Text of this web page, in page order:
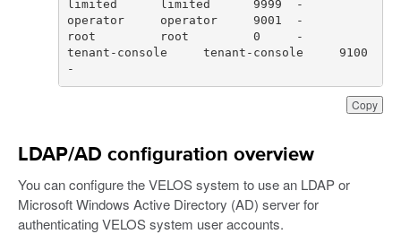
Copy
tenant-console     tenant-console     9100
-
LDAP/AD configuration overview
You can configure the VELOS system to use an LDAP or
Microsoft Windows Active Directory (AD) server for
authenticating VELOS system user accounts.